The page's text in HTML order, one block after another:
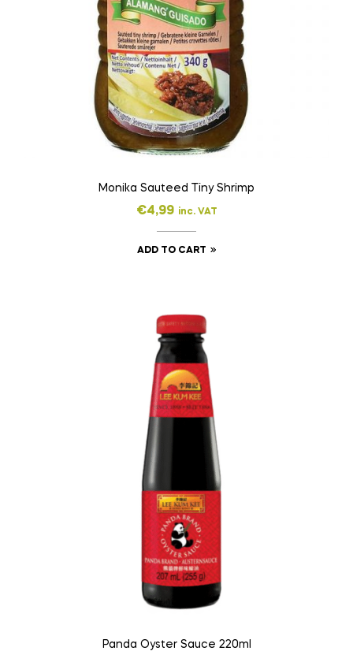
Monika Sauteed Tiny Shrimp
€4,99 inc. VAT
ADD TO CART
Panda Oyster Sauce 220ml